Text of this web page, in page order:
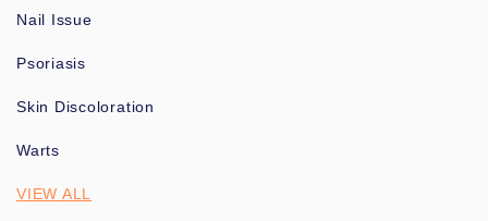
Nail Issue
Psoriasis
Skin Discoloration
Warts
VIEW ALL